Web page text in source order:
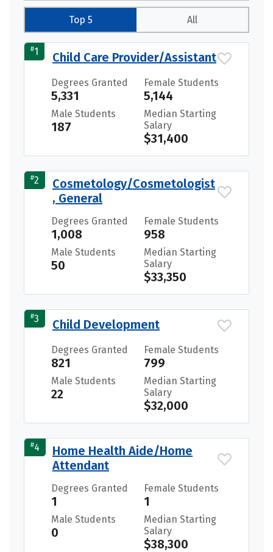
Top 5 All
#1 Child Care Provider/Assistant
Degrees Granted
5,331
Female Students
5,144
Male Students
187
Median Starting
Salary
$31,400
#2
Cosmetology/Cosmetologist
, General
Degrees Granted
1,008
Female Students
958
Male Students
50
Median Starting
Salary
$33,350
#3 Child Development
Degrees Granted
821
Female Students
799
Male Students
22
Median Starting
Salary
$32,000
#4
Home Health Aide/Home
Attendant
Degrees Granted
1
Female Students
1
Male Students
0
Median Starting
Salary
$38,300